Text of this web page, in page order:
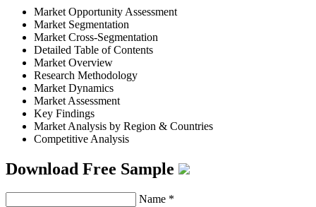
Market Opportunity Assessment
Market Segmentation
Market Cross-Segmentation
Detailed Table of Contents
Market Overview
Research Methodology
Market Dynamics
Market Assessment
Key Findings
Market Analysis by Region & Countries
Competitive Analysis
Download Free Sample
Name *